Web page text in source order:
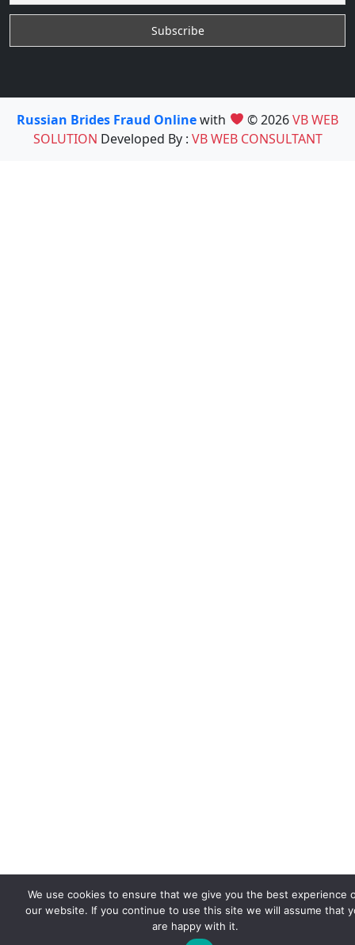
Russian Brides Fraud Onlinewith © 2026VB WEB
SOLUTION Developed By : VB WEB CONSULTANT
We use cookies to ensure that we give you the best experience
our website. If you continue to use this site we will assume that
are happy with it.